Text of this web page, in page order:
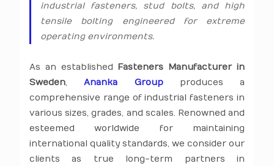
industrial fasteners, stud bolts, and high
tensile bolting engineered for extreme
operating environments.
As an established Fasteners Manufacturer in
Sweden,Ananka Groupproduces a
comprehensive range of industrial fasteners in
various sizes, grades, and scales. Renowned and
esteemed worldwide for maintaining
international quality standards, we consider our
clients as true long-term partners in